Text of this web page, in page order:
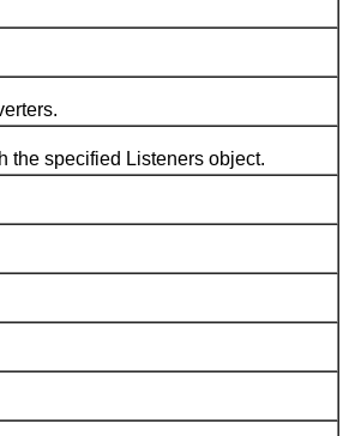
specified Listeners object.